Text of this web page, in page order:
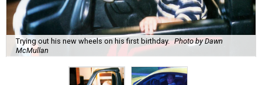
Trying out his new wheels on his first birthday. Photo by Dawn
McMullan